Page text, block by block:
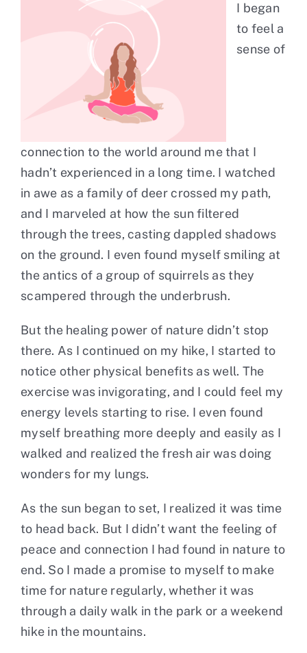
I began
to feel a
sense of
connection to the world around me that I
hadn’t experienced in a long time. I watched
in awe as a family of deer crossed my path,
and I marveled at how the sun filtered
through the trees, casting dappled shadows
on the ground. I even found myself smiling at
the antics of a group of squirrels as they
scampered through the underbrush.
But the healing power of nature didn’t stop
there. As I continued on my hike, I started to
notice other physical benefits as well. The
exercise was invigorating, and I could feel my
energy levels starting to rise. I even found
myself breathing more deeply and easily as I
walked and realized the fresh air was doing
wonders for my lungs.
As the sun began to set, I realized it was time
to head back. But I didn’t want the feeling of
peace and connection I had found in nature to
end. So I made a promise to myself to make
time for nature regularly, whether it was
through a daily walk in the park or a weekend
hike in the mountains.